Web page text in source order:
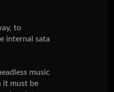
to
internal sata
music
it must be